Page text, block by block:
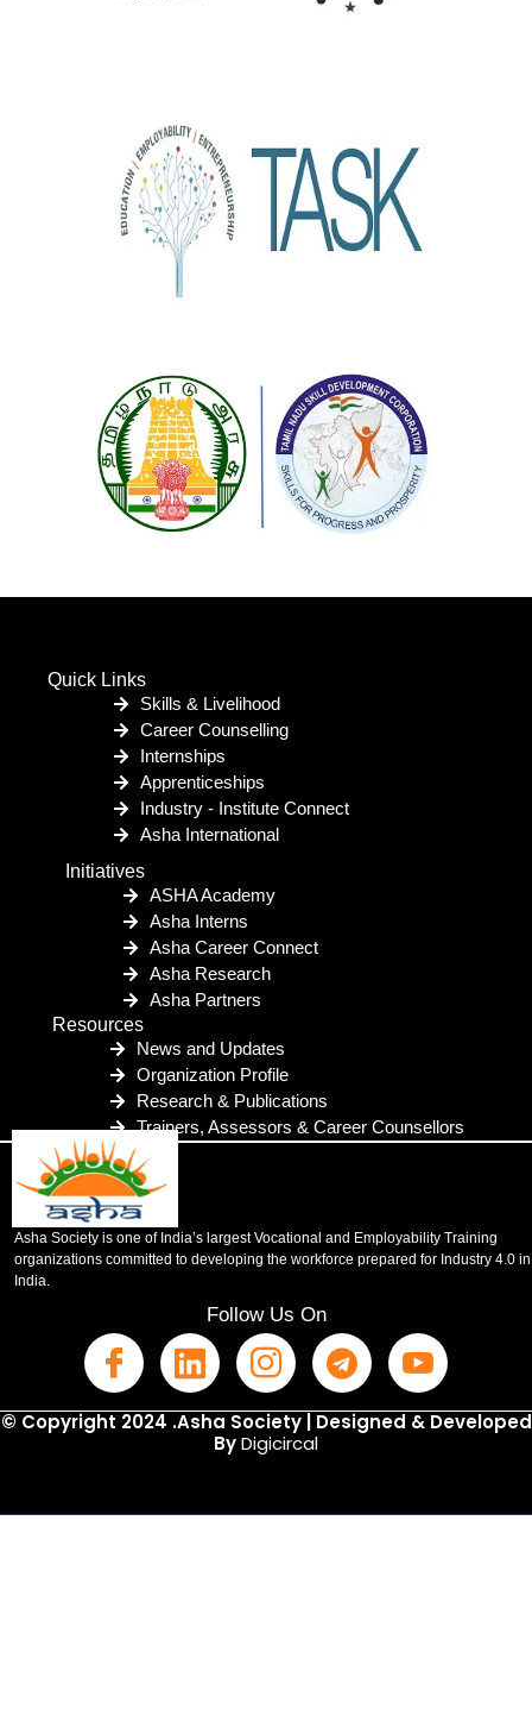
Quick Links
Skills & Livelihood
Career Counselling
Internships
Apprenticeships
Industry - Institute Connect
Asha International
Initiatives
ASHA Academy
Asha Interns
Asha Career Connect
Asha Research
Asha Partners
Resources
News and Updates
Organization Profile
Research & Publications
Trainers, Assessors & Career Counsellors
Asha Society is one of India’s largest Vocational and Employability Training
organizations committed to developing the workforce prepared for Industry 4.0 in
India.
Follow Us On
© Copyright 2024 .Asha Society | Designed & Developed
ByDigicircal